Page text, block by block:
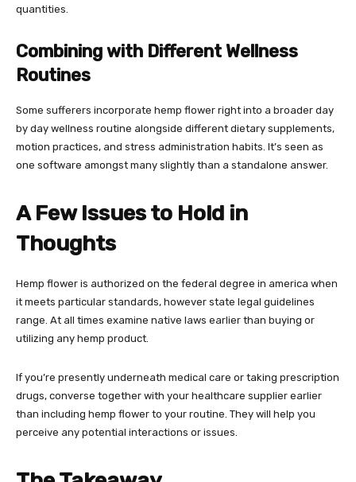
quantities.
Combining with Different Wellness
Routines
Some sufferers incorporate hemp flower right into a broader day
by day wellness routine alongside different dietary supplements,
motion practices, and stress administration habits. It’s seen as
one software amongst many slightly than a standalone answer.
A Few Issues to Hold in
Thoughts
Hemp flower is authorized on the federal degree in america when
it meets particular standards, however state legal guidelines
range. At all times examine native laws earlier than buying or
utilizing any hemp product.
If you’re presently underneath medical care or taking prescription
drugs, converse together with your healthcare supplier earlier
than including hemp flower to your routine. They will help you
perceive any potential interactions or issues.